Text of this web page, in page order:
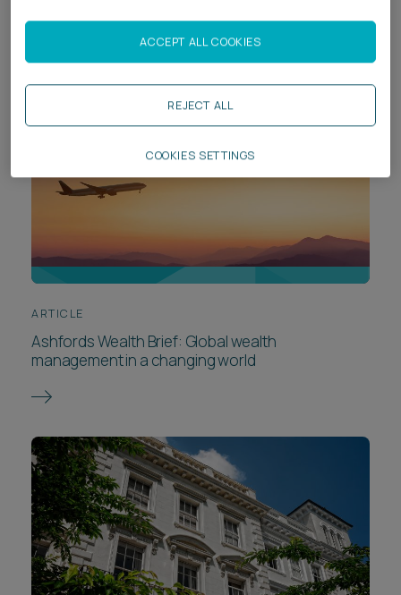
ARTICLE
Ashfords Wealth Brief: Global wealth
management in a changing world
REJECT ALL
ACCEPT ALL COOKIES
COOKIES SETTINGS